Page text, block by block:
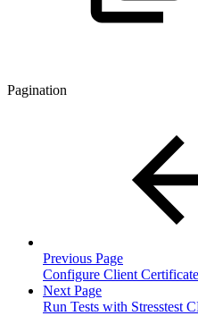
Pagination
Previous Page
Configure Client
Next Page
Run Tests with Stresstest